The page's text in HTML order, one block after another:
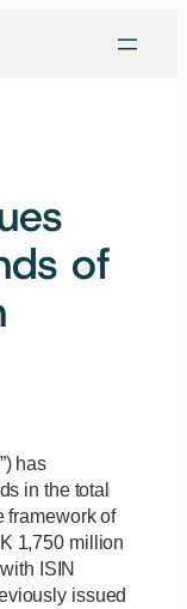
of
has
in the total
framework of
1,750 million
ISIN
issued